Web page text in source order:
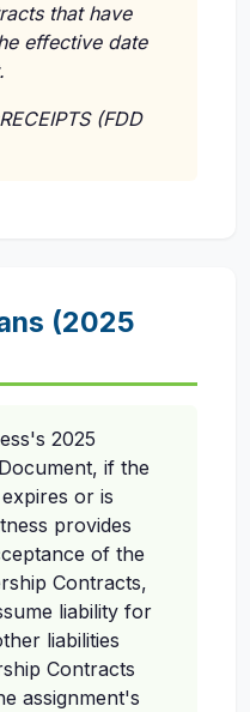
that have
effective date
(FDD
(2025
2025
if the
or is
provides
of the
Contracts,
liability for
liabilities
Contracts
assignment's